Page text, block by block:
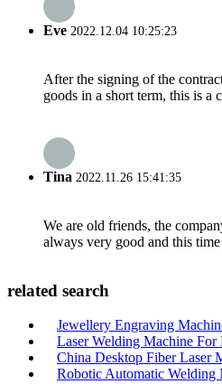
Eve 2022.12.04 10:25:23
After the signing of the
goods in a short term, this is a
Tina 2022.11.26 15:41:35
We are old friends, the
always very good and this
related search
Jewellery Engraving
Laser Welding Machine For
China Desktop Fiber Laser
Robotic Automatic Welding